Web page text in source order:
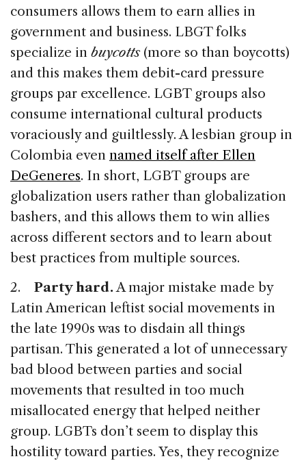
consumers allows them to earn allies in
government and business. LBGT folks
specialize in buycotts(more so than boycotts)
and this makes them debit-card pressure
groups par excellence. LGBT groups also
consume international cultural products
voraciously and guiltlessly. A lesbian group in
Colombia even named itself after Ellen
DeGeneres. In short, LGBT groups are
globalization users rather than globalization
bashers, and this allows them to win allies
across different sectors and to learn about
best practices from multiple sources.
2. Party hard.A major mistake made by
Latin American leftist social movements in
the late 1990s was to disdain all things
partisan. This generated a lot of unnecessary
bad blood between parties and social
movements that resulted in too much
misallocated energy that helped neither
group. LGBTs don’t seem to display this
hostility toward parties. Yes, they recognize